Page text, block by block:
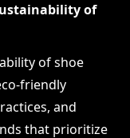
of
of shoe
friendly
and
that prioritize